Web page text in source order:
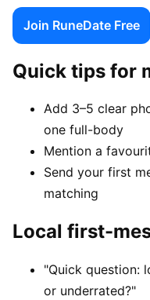
Join RuneDate Free
Quick tips for
Add 3–5 clear
one full-body
Mention a
Send your first
matching
Local first-
"Quick question:
or underrated?"